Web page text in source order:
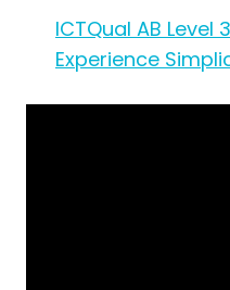
ICTQual AB Level
Experience